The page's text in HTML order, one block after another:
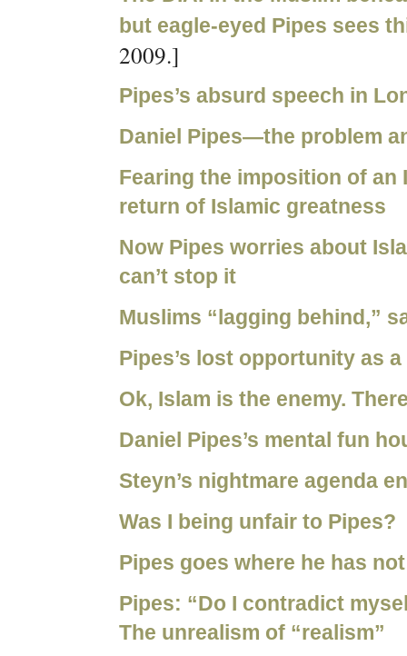
but eagle-eyed Pipes sees
2009.]
Pipes’s absurd speech in
Daniel Pipes—the problem
Fearing the imposition of an
return of Islamic greatness
Now Pipes worries about
can’t stop it
Muslims “lagging behind,”
Pipes’s lost opportunity as
Ok, Islam is the enemy.
Daniel Pipes’s mental fun
Steyn’s nightmare agenda
Was I being unfair to Pipes?
Pipes goes where he has
Pipes: “Do I contradict
The unrealism of “realism”